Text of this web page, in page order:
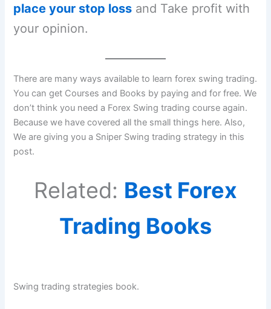
place your stop loss and Take profit with
your opinion.
There are many ways available to learn forex swing trading.
You can get Courses and Books by paying and for free. We
don’t think you need a Forex Swing trading course again.
Because we have covered all the small things here. Also,
We are giving you a Sniper Swing trading strategy in this
post.
Related: Best Forex
Trading Books
Swing trading strategies book.